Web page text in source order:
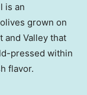
is an
grown on
and Valley that
pressed within
flavor.